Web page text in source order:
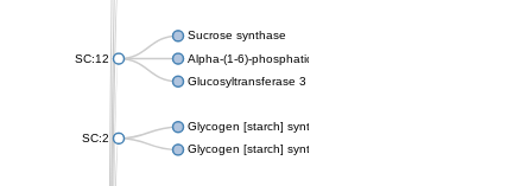
SC:12
Sucrose synthase
Alpha-(1-6)-phosphatidylinositol monomannoside
Glucosyltransferase 3
SC:2
Glycogen [starch] synthase
Glycogen [starch] synthase